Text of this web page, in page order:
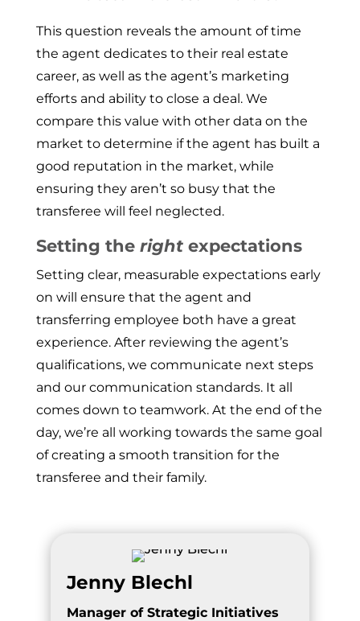
This question reveals the amount of time
the agent dedicates to their real estate
career, as well as the agent’s marketing
efforts and ability to close a deal. We
compare this value with other data on the
market to determine if the agent has built a
good reputation in the market, while
ensuring they aren’t so busy that the
transferee will feel neglected.
Setting the right expectations
Setting clear, measurable expectations early
on will ensure that the agent and
transferring employee both have a great
experience. After reviewing the agent’s
qualifications, we communicate next steps
and our communication standards. It all
comes down to teamwork. At the end of the
day, we’re all working towards the same goal
of creating a smooth transition for the
transferee and their family.
Jenny Blechl
Manager of Strategic Initiatives